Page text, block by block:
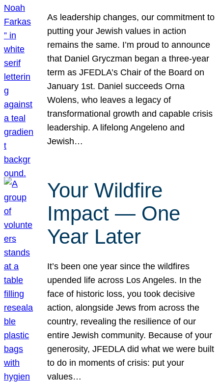
As leadership changes, our commitment to
putting your Jewish values in action
remains the same. I’m proud to announce
that Daniel Gryczman began a three-year
term as JFEDLA’s Chair of the Board on
January 1st. Daniel succeeds Orna
Wolens, who leaves a legacy of
transformational growth and capable crisis
leadership. A lifelong Angeleno and
Jewish…
Your Wildfire
Impact — One
Year Later
It’s been one year since the wildfires
upended life across Los Angeles. In the
face of historic loss, you took decisive
action, alongside Jews from across the
country, revealing the resilience of our
entire Jewish community. Because of your
generosity, JFEDLA did what we were built
to do in moments of crisis: put your
values…